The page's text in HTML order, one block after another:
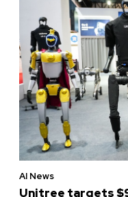
AI News
Unitree targets